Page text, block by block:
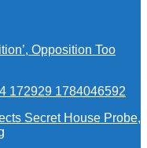
Opposition Too
Secret House Probe,